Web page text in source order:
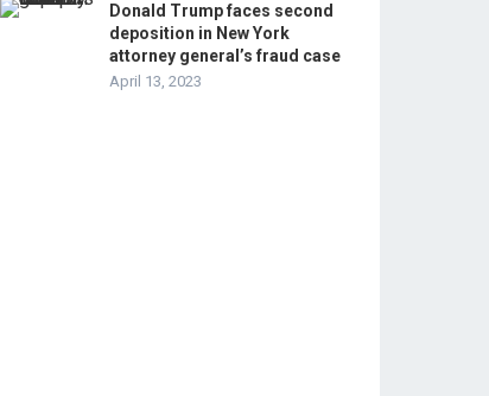
Donald Trump faces second
deposition in New York
attorney general’s fraud case
April 13, 2023